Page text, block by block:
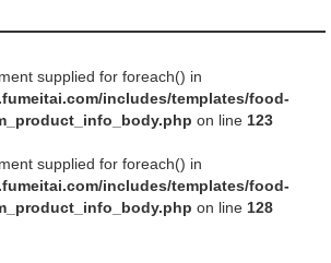
supplied for foreach() in
includes/templates/food-
on line 123
supplied for foreach() in
includes/templates/food-
on line 128